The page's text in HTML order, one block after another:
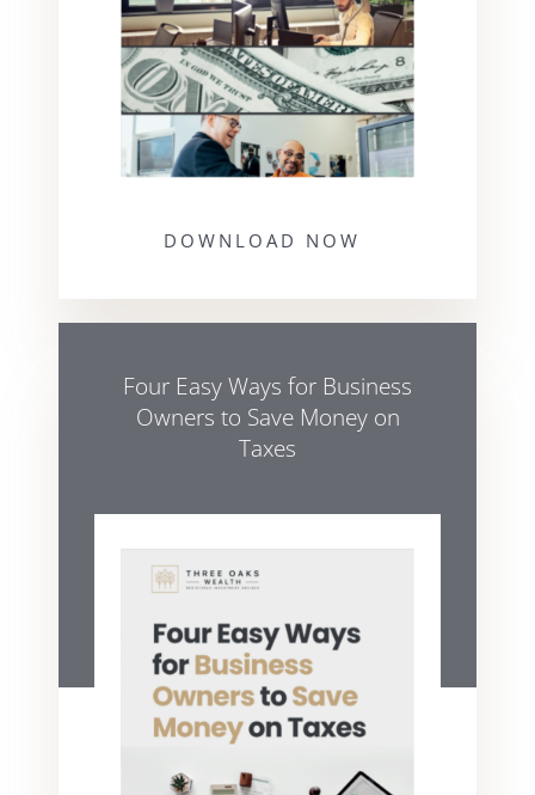
DOWNLOAD NOW
Four Easy Ways for Business
Owners to Save Money on
Taxes